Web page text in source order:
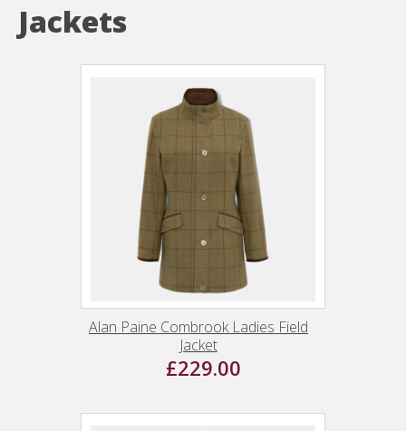
Jackets
Alan Paine Combrook Ladies Field
Jacket
£229.00